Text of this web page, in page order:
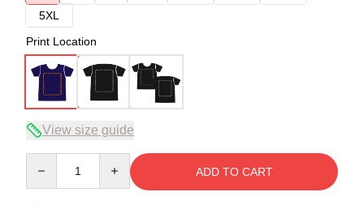
5XL
Print Location
View size guide
ADD TO CART